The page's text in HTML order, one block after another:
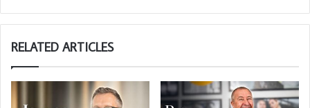
RELATED ARTICLES